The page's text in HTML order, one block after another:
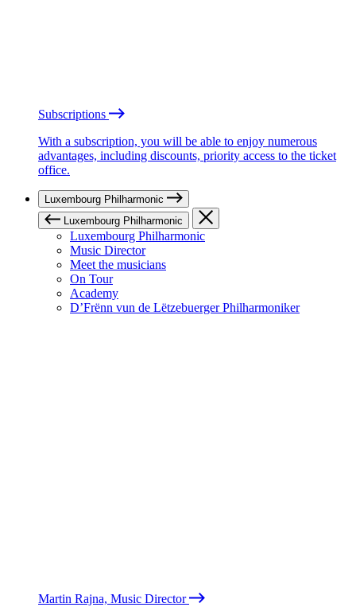
Subscriptions
With a subscription, you will be able to enjoy numerous
advantages, including discounts, priority access to the ticket
office.
Luxembourg Philharmonic
Luxembourg Philharmonic
Luxembourg Philharmonic
Music Director
Meet the musicians
On Tour
Academy
D’Frënn vun de Lëtzebuerger Philharmoniker
Martin Rajna, Music Director